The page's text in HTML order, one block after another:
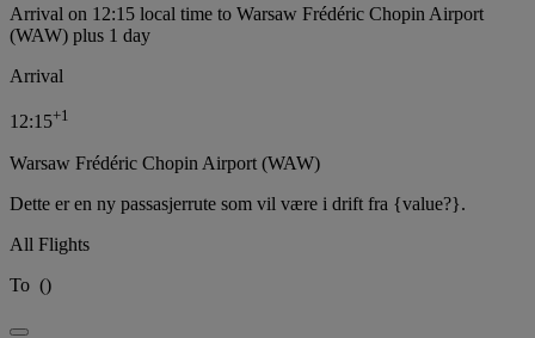
Arrival on 12:15 local time to Warsaw Frédéric Chopin Airport
(WAW) plus 1 day
Arrival
12:15+1
Warsaw Frédéric Chopin Airport (WAW)
Dette er en ny passasjerrute som vil være i drift fra {value?}.
All Flights
To ()